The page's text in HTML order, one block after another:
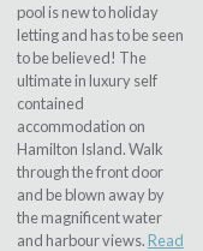
pool is new to holiday
letting and has to be seen
to be believed! The
ultimate in luxury self
contained
accommodation on
Hamilton Island. Walk
through the front door
and be blown away by
the magnificent water
and harbour views. Read